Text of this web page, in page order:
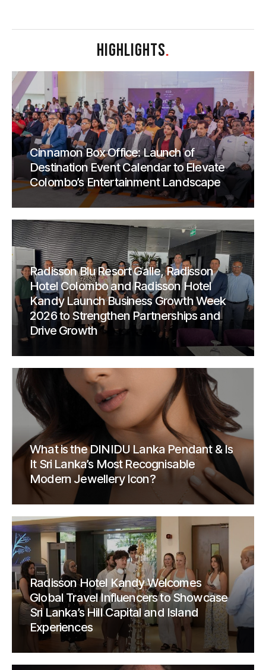
HIGHLIGHTS.
Cinnamon Box Office: Launch of
Destination Event Calendar to Elevate
Colombo’s Entertainment Landscape
Radisson Blu Resort Galle, Radisson
Hotel Colombo and Radisson Hotel
Kandy Launch Business Growth Week
2026 to Strengthen Partnerships and
Drive Growth
What is the DINIDU Lanka Pendant & Is
It Sri Lanka’s Most Recognisable
Modern Jewellery Icon?
Radisson Hotel Kandy Welcomes
Global Travel Influencers to Showcase
Sri Lanka’s Hill Capital and Island
Experiences